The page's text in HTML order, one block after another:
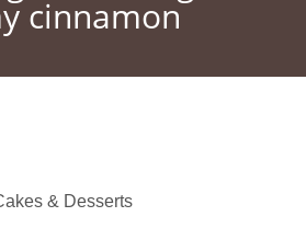
cinnamon
& Desserts